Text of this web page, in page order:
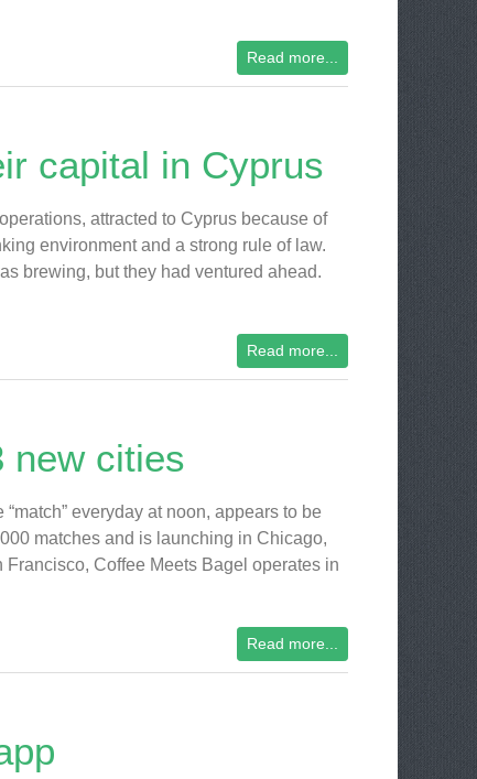
Read more...
capital in Cyprus
attracted to Cyprus because of
environment and a strong rule of law.
brewing, but they had ventured ahead.
Read more...
new cities
everyday at noon, appears to be
matches and is launching in Chicago,
Coffee Meets Bagel operates in
Read more...